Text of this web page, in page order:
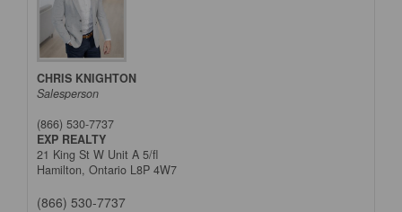
CHRIS KNIGHTON
Salesperson
(866) 530-7737
EXP REALTY
21 King St W Unit A 5/fl
Hamilton, Ontario L8P 4W7
(866) 530-7737